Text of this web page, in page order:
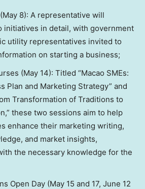
8): A representative will
initiatives in detail, with government
utility representatives invited to
on starting a business;
(May 14): Titled “Macao SMEs:
Plan and Marketing Strategy” and
Transformation of Traditions to
these two sessions aim to help
enhance their marketing writing,
and market insights,
the necessary knowledge for the
Open Day (May 15 and 17, June 12